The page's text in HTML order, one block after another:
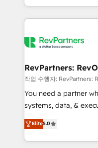
improvements at the
evolve strategically
and 370+ specialists
we de-risk complex
multi-region
scale. 🏆 HubSpot’s CEO called us “the partner of the
future.” Others agree
measurable impact.
RevPartners:
작업 수행자: RevPartners:
You need a partner
systems, data, &
bridge the gap where
combining GTM
solve the right problem
Elite5.0